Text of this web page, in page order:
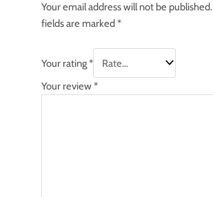
Your email address will not be published.
fields are marked *
Your rating*
Your review*